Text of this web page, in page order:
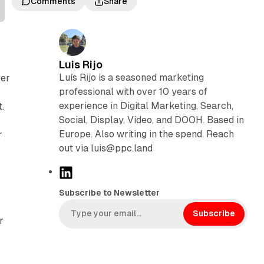
Luis Rijo
Luís Rijo is a seasoned marketing
professional with over 10 years of
experience in Digital Marketing, Search,
Social, Display, Video, and DOOH. Based in
Europe. Also writing in the spend. Reach
out via luis@ppc.land
L
n
k
Subscribe to Newsletter
Subscribe